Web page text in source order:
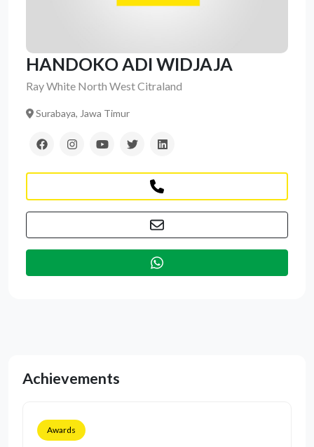
HANDOKO ADI WIDJAJA
Ray White North West Citraland
Surabaya, Jawa Timur
Achievements
Awards